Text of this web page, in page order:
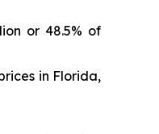
or 48.5% of
in Florida,